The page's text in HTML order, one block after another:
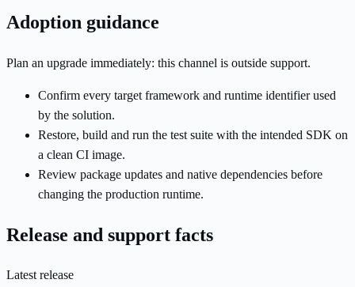
Adoption guidance
Plan an upgrade immediately: this channel is outside support.
Confirm every target framework and runtime identifier used
by the solution.
Restore, build and run the test suite with the intended SDK on
a clean CI image.
Review package updates and native dependencies before
changing the production runtime.
Release and support facts
Latest release